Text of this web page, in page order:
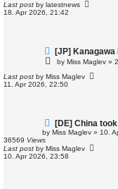
o
s
Last post by latestnews
18. Apr 2026, 21:42
N
e
w
p
o
s
[JP]
by Miss Maglev »
Last post by Miss Maglev
11. Apr 2026, 22:50
N
e
w
p
o
s
[DE] China
by Miss Maglev » 10.
36569 Views
Last post by Miss Maglev
10. Apr 2026, 23:58